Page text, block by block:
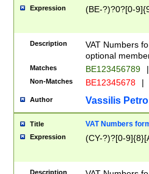
Expression (BE-?)?0?[0-
Description
VAT Numbers
optional
Matches BE123456789 |
Non-Matches BE12345678 |
Author Vassilis
Title VAT Numbers
Expression (CY-?)?[0-
Description